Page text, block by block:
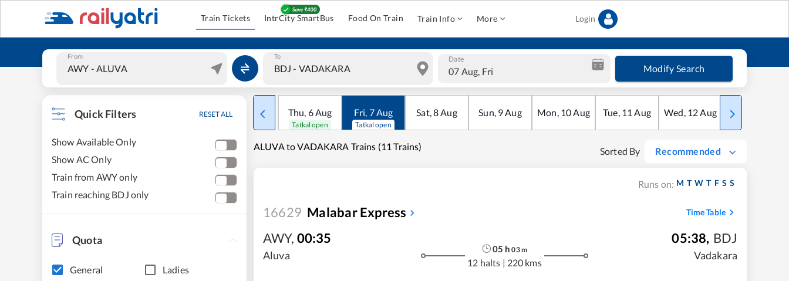
Train Tickets IntrCity SmartBus Food On Train Train Info More Login
From To Date
07 Aug, Fri Modify Search
Quick Filters RESET ALL
Show Available Only
Show AC Only
Train from AWY only
Train reaching BDJ only
Quota
General Ladies
Thu, 6Aug
Tatkal open
Fri, 7Aug
Tatkal open
Sat,8Aug Sun, 9Aug Mon, 10Aug Tue, 11 Aug Wed, 12Aug Thu
ALUVA to VADAKARA Trains (11 Trains) Sorted By Recommended
Runs on: M T W T F S S
16629 Malabar Express Time Table
AWY, 00:35
Aluva
05 h 03m
12 halts | 220 kms
05:38, BDJ
Vadakara